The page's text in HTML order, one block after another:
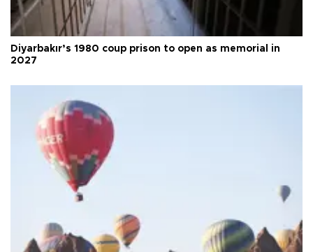
Diyarbakır’s 1980 coup prison to open as memorial in
2027